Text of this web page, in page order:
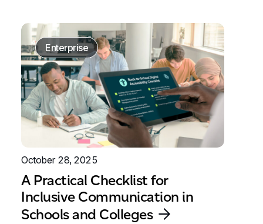
Enterprise
October 28, 2025
A Practical Checklist for
Inclusive Communication in
Schools and Colleges